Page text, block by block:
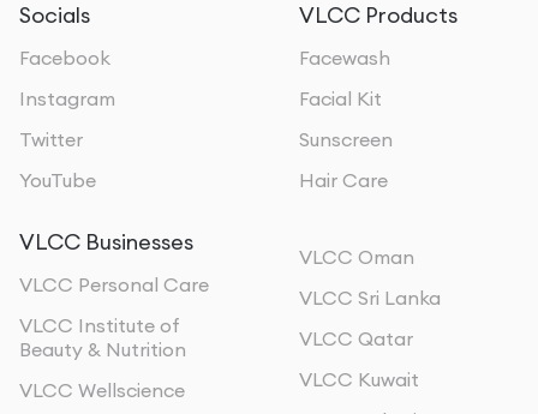
Socials
Facebook
Instagram
Twitter
YouTube
VLCC Products
Facewash
Facial Kit
Sunscreen
Hair Care
VLCC Businesses
VLCC Personal Care
VLCC Institute of
Beauty & Nutrition
VLCC Wellscience
VLCC Oman
VLCC Sri Lanka
VLCC Qatar
VLCC Kuwait